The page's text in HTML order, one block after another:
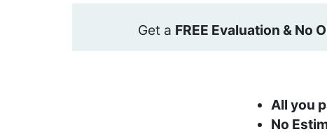
Get a FREE Evaluation & No
All you
No